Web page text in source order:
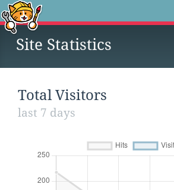
Site Statistics
Total Visitors
last 7 days